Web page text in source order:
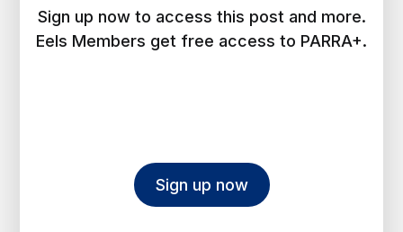
Sign up now to access this post and more.
Eels Members get free access to PARRA+.
Sign up now